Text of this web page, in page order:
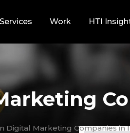
Services Work HTI
Digital Marketing Companies in